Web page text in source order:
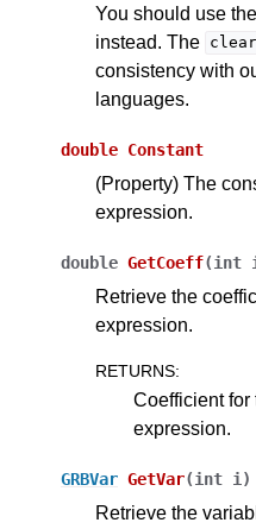
You should use
instead. The clear
consistency with
languages.
double Constant
(Property) The
expression.
double GetCoeff(int
Retrieve the
expression.
RETURNS:
Coefficient for
expression.
GRBVar GetVar(int i )
Retrieve the